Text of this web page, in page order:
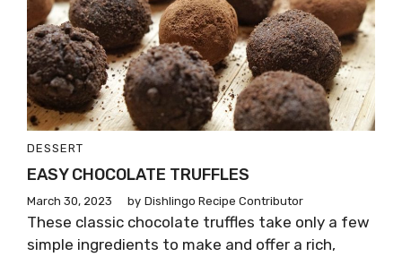
DESSERT
EASY CHOCOLATE TRUFFLES
March 30, 2023 by Dishlingo Recipe Contributor
These classic chocolate truffles take only a few
simple ingredients to make and offer a rich,